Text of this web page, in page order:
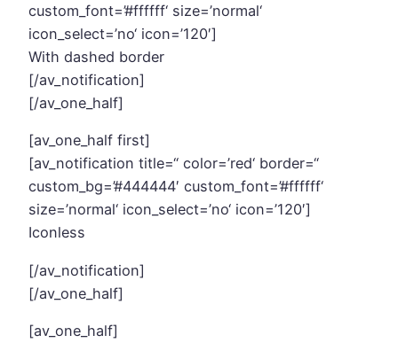
custom_font=’#ffffff‘ size=’normal‘
icon_select=’no‘ icon=’120′]
With dashed border
[/av_notification]
[/av_one_half]
[av_one_half first]
[av_notification title=“ color=’red‘ border=“
custom_bg=’#444444′ custom_font=’#ffffff‘
size=’normal‘ icon_select=’no‘ icon=’120′]
Iconless
[/av_notification]
[/av_one_half]
[av_one_half]